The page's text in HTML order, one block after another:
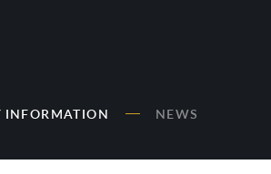
INFORMATION NEWS